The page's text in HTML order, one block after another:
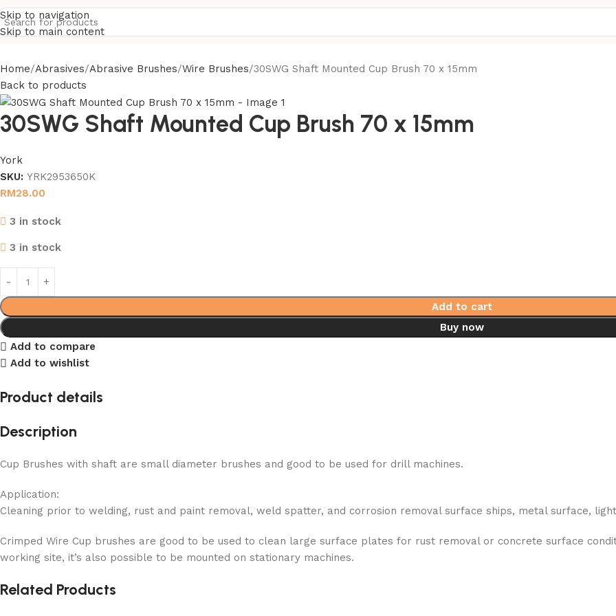
Skip to navigation
Skip to main content
Home Abrasives Abrasive Brushes Wire Brushes 30SWG Shaft Mounted Cup Brush 70 x 15mm
Back to products
30SWG Shaft Mounted Cup Brush 70 x 15mm
York
SKU: YRK2953650K
RM28.00
3 in stock
3 in stock
Add to cart
Buy now
Add to compare
Add to wishlist
Product details
Description
Cup Brushes with shaft are small diameter brushes and good to be used for drill machines.
Application:
Cleaning prior to welding, rust and paint removal, weld spatter, and corrosion removal surface ships, metal surface,
Crimped Wire Cup brushes are good to be used to clean large surface plates for rust removal or concrete surface
working site, it’s also possible to be mounted on stationary machines.
Related Products